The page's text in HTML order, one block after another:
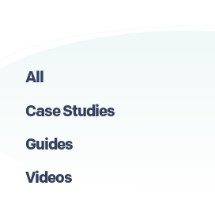
All
Case Studies
Guides
Videos